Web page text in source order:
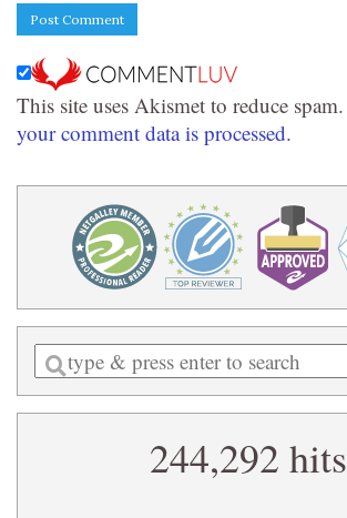
This site uses Akismet to reduce spam.
your comment data is processed.
Enter
a
search
244,292 hits